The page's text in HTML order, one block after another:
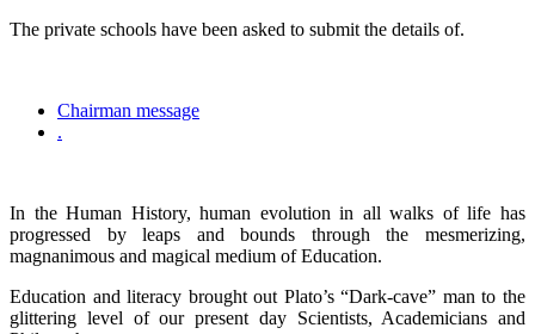
The private schools have been asked to submit the details of.
Chairman message
.
In the Human History, human evolution in all walks of life has
progressed by leaps and bounds through the mesmerizing,
magnanimous and magical medium of Education.
Education and literacy brought out Plato’s “Dark-cave” man to the
glittering level of our present day Scientists, Academicians and